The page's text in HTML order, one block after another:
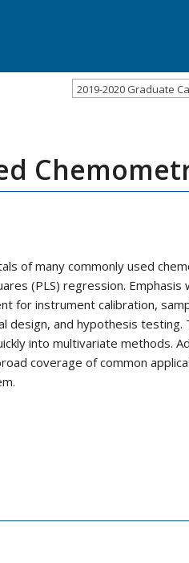
2019-2020 Graduate
of many commonly used
(PLS) regression.
for instrument calibration,
design, and hypothesis
into multivariate methods.
coverage of common